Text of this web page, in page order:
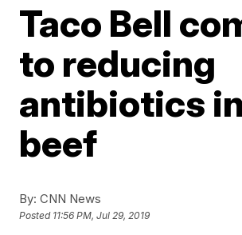
Taco Bell
to reducing
antibiotics
beef
By: CNN News
Posted 11:56 PM, Jul 29, 2019